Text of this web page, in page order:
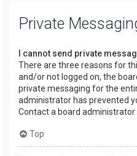
Private
I cannot send private
There are three reasons for
and/or not logged on, the
private messaging for the
administrator has prevented
Contact a board
Top